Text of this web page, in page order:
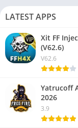
LATEST APPS
NEW
Xit FF
(V62.6)
V62.6
NEW
Yatrucoff
2026
3.9